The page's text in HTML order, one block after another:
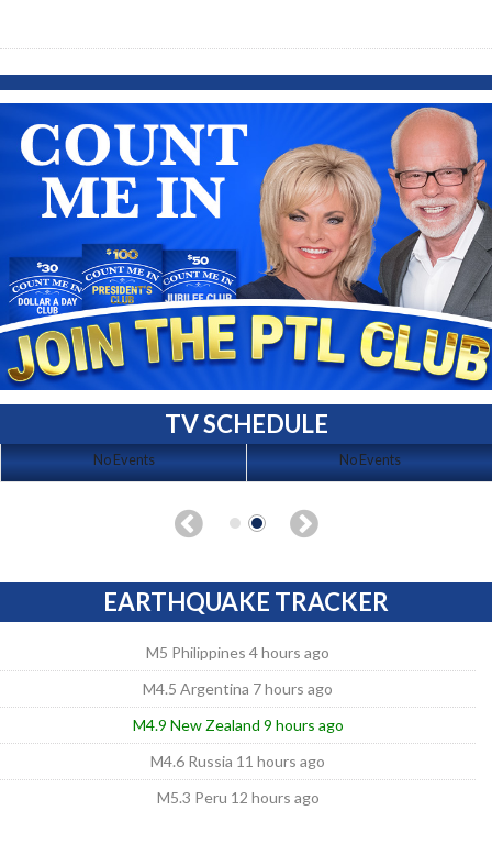
TV SCHEDULE
No Events No Events
EARTHQUAKE TRACKER
M5 Philippines 4 hours ago
M4.5 Argentina 7 hours ago
M4.9 New Zealand 9 hours ago
M4.6 Russia 11 hours ago
M5.3 Peru 12 hours ago